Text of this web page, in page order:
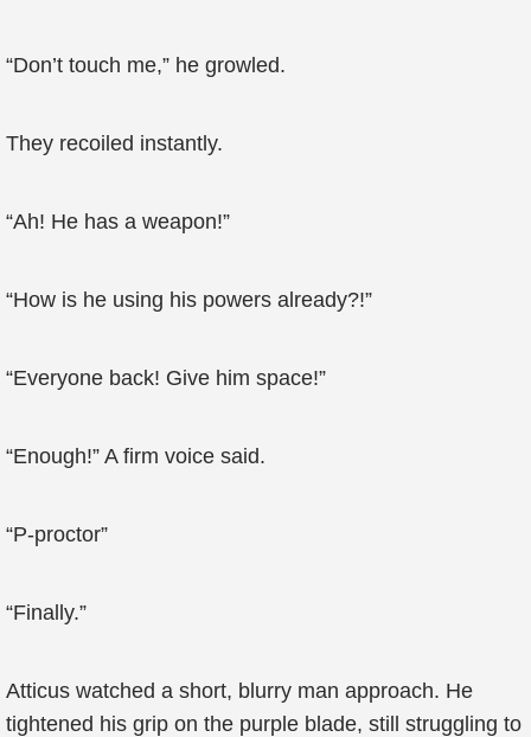
“Don’t touch me,” he growled.
They recoiled instantly.
“Ah! He has a weapon!”
“How is he using his powers already?!”
“Everyone back! Give him space!”
“Enough!” A firm voice said.
“P-proctor”
“Finally.”
Atticus watched a short, blurry man approach. He
tightened his grip on the purple blade, still struggling to